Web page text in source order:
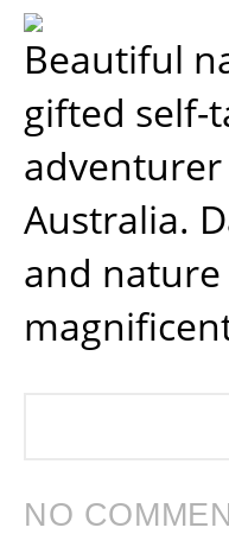
Beautiful
gifted self-
Australia.
and
NO